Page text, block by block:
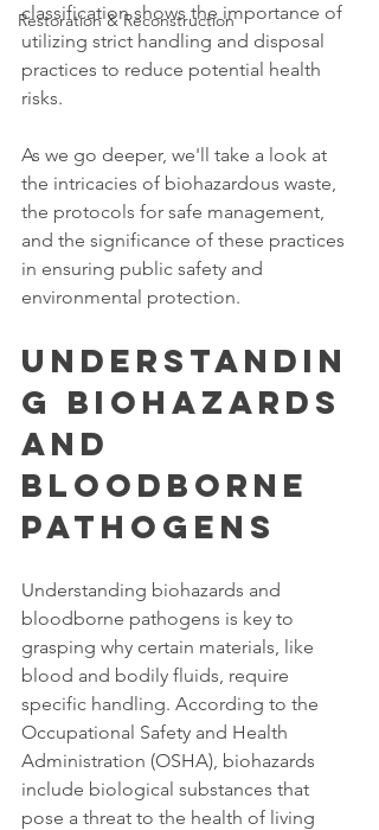
Restoration & Reconstruction
classification shows the importance of
utilizing strict handling and disposal
practices to reduce potential health
risks.
As we go deeper, we'll take a look at
the intricacies of biohazardous waste,
the protocols for safe management,
and the significance of these practices
in ensuring public safety and
environmental protection.
Understandin
g Biohazards
and
Bloodborne
Pathogens
Understanding biohazards and
bloodborne pathogens is key to
grasping why certain materials, like
blood and bodily fluids, require
specific handling. According to the
Occupational Safety and Health
Administration (OSHA), biohazards
include biological substances that
pose a threat to the health of living